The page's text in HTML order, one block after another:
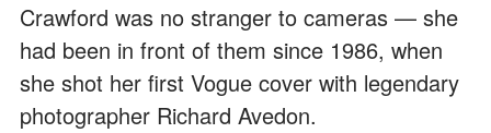
Crawford was no stranger to cameras — she
had been in front of them since 1986, when
she shot her first Vogue cover with legendary
photographer Richard Avedon.